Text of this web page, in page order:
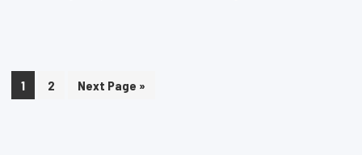
Page
1 Page
2
Go
Next Page »